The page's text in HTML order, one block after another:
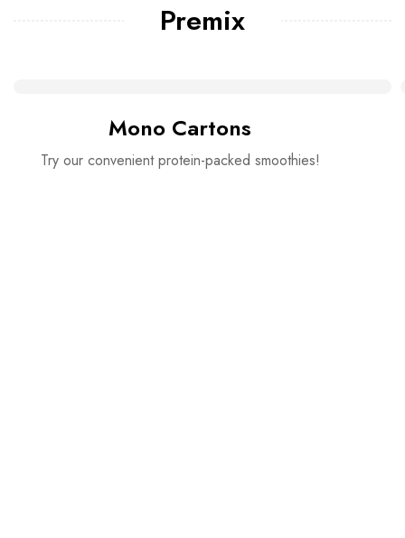
Premix
Mono Cartons
Try our convenient protein-packed smoothies!